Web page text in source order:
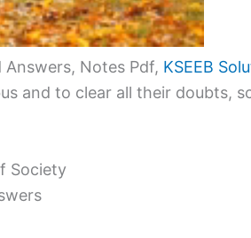
Notes Pdf, KSEEB
and to clear all their doubts,
Society